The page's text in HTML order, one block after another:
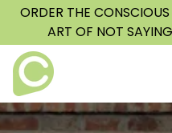
ORDER THE
ART OF NOT